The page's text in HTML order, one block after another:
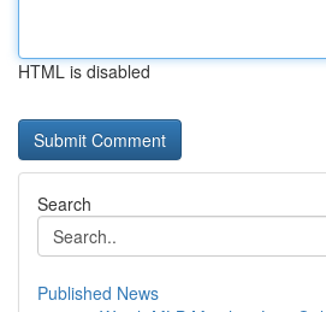
HTML is disabled
Search
Published News